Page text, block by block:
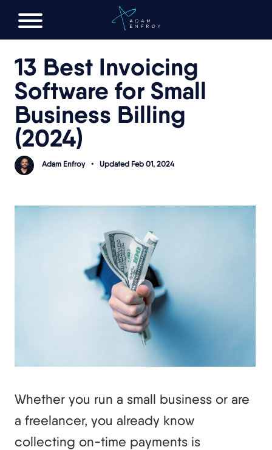
FREE AI LAUNCH PLAN
13 Best Invoicing
Software for Small
Business Billing
(2024)
Adam Enfroy • Updated Feb 01, 2024
Whether you run a small business or are
a freelancer, you already know
collecting on-time payments is